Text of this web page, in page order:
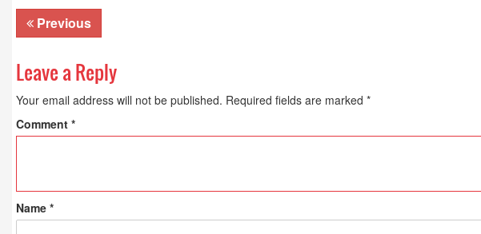
Previous
Leave a Reply
Your email address will not be published. Required fields are marked *
Comment *
Name *